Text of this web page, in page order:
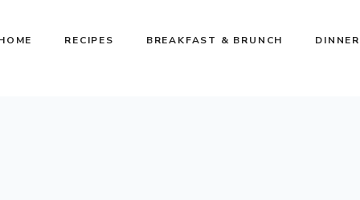
RECIPES BREAKFAST & BRUNCH